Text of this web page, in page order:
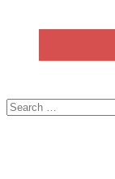
Search
for: